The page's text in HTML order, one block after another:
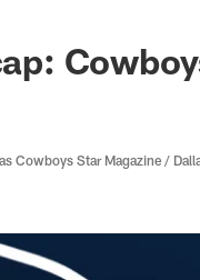
Cowboys Star Magazine /